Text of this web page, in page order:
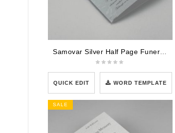
QUICK EDIT WORD TEMPLATE
SALE